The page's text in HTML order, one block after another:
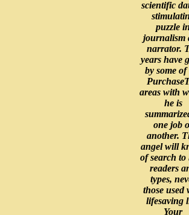
scientific
puzzle
journalism
narrator.
years have
by some of
areas with
he is
one job
another.
angel will
of search to
readers
types,
those used
lifesaving
Your